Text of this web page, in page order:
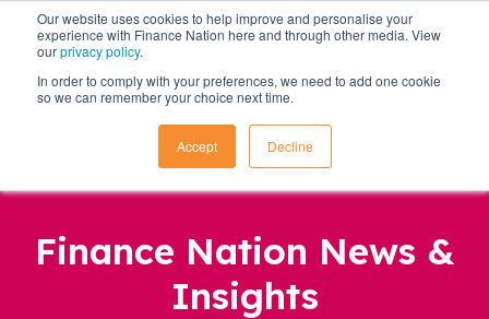
Our website uses cookies to help improve and personalise your
experience with Finance Nation here and through other media. View
ourprivacy policy.
In order to comply with your preferences, we need to add one cookie
so we can remember your choice next time.
Accept Decline
Finance Nation News &
Insights